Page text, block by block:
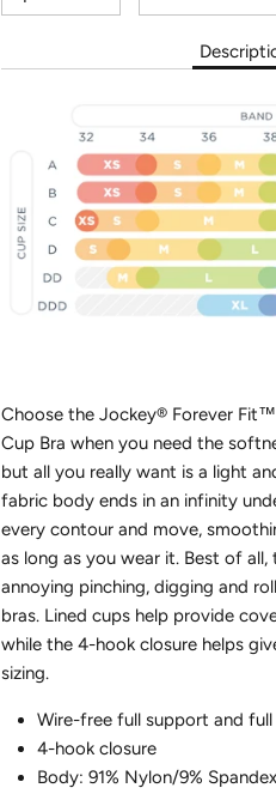
Choose the Jockey® Forever
Cup Bra when you need the
but all you really want is a light
fabric body ends in an infinity
every contour and move,
as long as you wear it. Best of all,
annoying pinching, digging and
bras. Lined cups help provide
while the 4-hook closure helps
sizing.
Wire-free full support and
4-hook closure
Body: 91% Nylon/9%